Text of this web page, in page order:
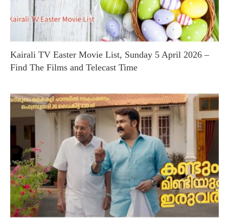
Kairali TV Easter Movie List, Sunday 5 April 2026 –
Find The Films and Telecast Time